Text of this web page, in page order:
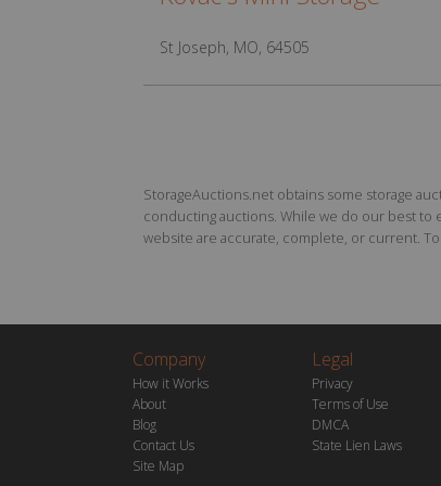
St Joseph, MO, 64505
StorageAuctions.net obtains some storage
conducting auctions. While we do our best to
website are accurate, complete, or current.
Company
How it Works
About
Blog
Contact Us
Site Map
Legal
Privacy
Terms of Use
DMCA
State Lien Laws